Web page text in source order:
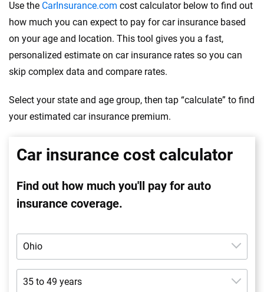
Use the CarInsurance.com cost calculator below to find out
how much you can expect to pay for car insurance based
on your age and location. This tool gives you a fast,
personalized estimate on car insurance rates so you can
skip complex data and compare rates.
Select your state and age group, then tap “calculate” to find
your estimated car insurance premium.
Car insurance cost calculator
Find out how much you'll pay for auto
insurance coverage.
Ohio
Alabama
35 to 49 years